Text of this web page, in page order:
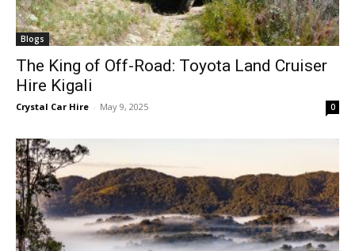
Blogs
The King of Off-Road: Toyota Land Cruiser
Hire Kigali
Crystal Car Hire - May 9, 2025 0